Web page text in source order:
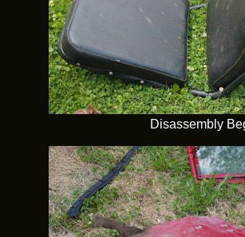
Disassembly